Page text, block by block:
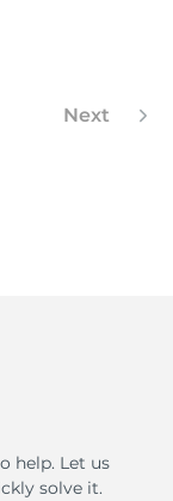
Next
help. Let us
solve it.